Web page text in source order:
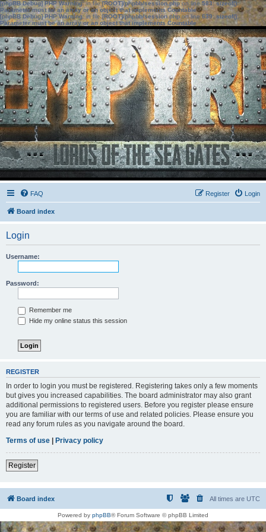
[phpBB Debug] PHP Warning: in file[ROOT]/phpbb/session.phpon line583:sizeof():
Parameter must be an array or an object that implements Countable
[phpBB Debug] PHP Warning: in file[ROOT]/phpbb/session.phpon line639: sizeof():
Parameter must be an array or an object that implements Countable
FAQ Login
Register
Board index
Login
Username:
Password:
Remember me
Hide my online status this session
REGISTER
In order to login you must be registered. Registering takes only a few moments
but gives you increased capabilities. The board administrator may also grant
additional permissions to registered users. Before you register please ensure
you are familiar with our terms of use and related policies. Please ensure you
read any forum rules as you navigate around the board.
Terms of use | Privacy policy
Register
Board index All times are UTC
Powered by phpBB® Forum Software © phpBB Limited